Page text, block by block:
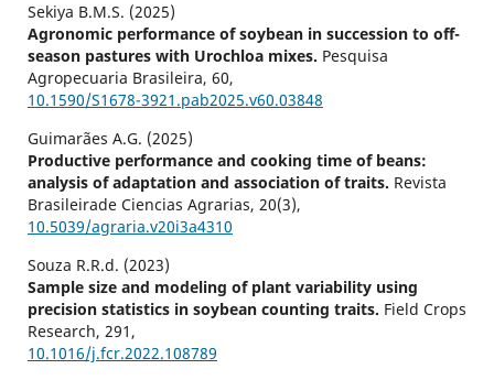
Sekiya B.M.S. (2025)
Agronomic performance of soybean in succession to off-
season pastures with Urochloa mixes. Pesquisa
Agropecuaria Brasileira, 60,
10.1590/S1678-3921.pab2025.v60.03848
Guimarães A.G. (2025)
Productive performance and cooking time of beans:
analysis of adaptation and association of traits. Revista
Brasileirade Ciencias Agrarias, 20(3),
10.5039/agraria.v20i3a4310
Souza R.R.d. (2023)
Sample size and modeling of plant variability using
precision statistics in soybean counting traits. Field Crops
Research, 291 ,
10.1016/j.fcr.2022.108789